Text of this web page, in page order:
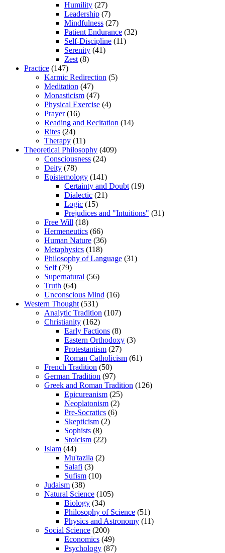
Humility (27)
Leadership (7)
Mindfulness (27)
Patient Endurance (32)
Self-Discipline (11)
Serenity (41)
Zest (8)
Practice (147)
Karmic Redirection (5)
Meditation (47)
Monasticism (47)
Physical Exercise (4)
Prayer(16)
Reading and Recitation (14)
Rites (24)
Therapy (11)
Theoretical Philosophy (409)
Consciousness (24)
Deity (78)
Epistemology (141)
Certainty and Doubt (19)
Dialectic (21)
Logic (15)
Prejudices and "Intuitions" (31)
Free Will (18)
Hermeneutics (66)
Human Nature (36)
Metaphysics (118)
Philosophy of Language (31)
Self(79)
Supernatural (56)
Truth (64)
Unconscious Mind (16)
Western Thought (531)
Analytic Tradition (107)
Christianity (162)
Early Factions (8)
Eastern Orthodoxy (3)
Protestantism (27)
Roman Catholicism (61)
French Tradition (50)
German Tradition (97)
Greek and Roman Tradition (126)
Epicureanism (25)
Neoplatonism (2)
Pre-Socratics (6)
Skepticism (2)
Sophists (8)
Stoicism (22)
Islam (44)
Mu'tazila (2)
Salafi (3)
Sufism (10)
Judaism (38)
Natural Science (105)
Biology (34)
Philosophy of Science (51)
Physics and Astronomy (11)
Social Science (200)
Economics (49)
Psychology (87)